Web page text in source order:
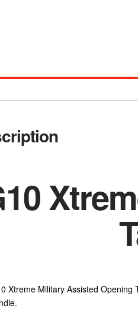
Xtreme Military Assisted